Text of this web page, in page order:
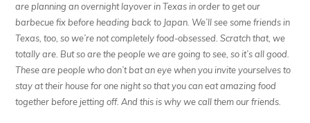
are planning an overnight layover in Texas in order to get our
barbecue fix before heading back to Japan. We’ll see some friends in
Texas, too, so we’re not completely food-obsessed. Scratch that, we
totally are. But so are the people we are going to see, so it’s all good.
These are people who don’t bat an eye when you invite yourselves to
stay at their house for one night so that you can eat amazing food
together before jetting off. And this is why we call them our friends.